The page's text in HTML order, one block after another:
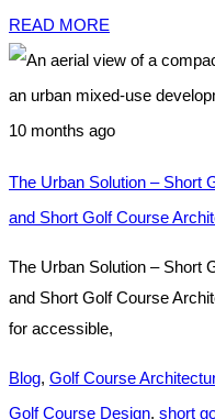
READ MORE
10 months ago
The Urban Solution – Short
and Short Golf Course
The Urban Solution – Short
and Short Golf Course
for accessible,
Blog, Golf Course
Golf Course Design, short